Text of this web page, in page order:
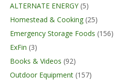
ALTERNATE ENERGY (5)
Homestead & Cooking (25)
Emergency Storage Foods (156)
ExFin (3)
Books & Videos (92)
Outdoor Equipment (157)